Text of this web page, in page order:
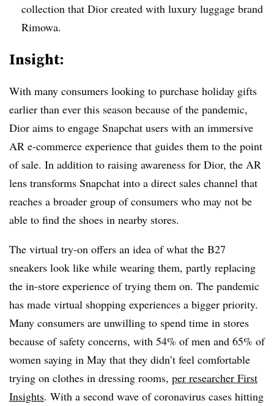
collection that Dior created with luxury luggage brand
Rimowa.
Insight:
With many consumers looking to purchase holiday gifts
earlier than ever this season because of the pandemic,
Dior aims to engage Snapchat users with an immersive
AR e-commerce experience that guides them to the point
of sale. In addition to raising awareness for Dior, the AR
lens transforms Snapchat into a direct sales channel that
reaches a broader group of consumers who may not be
able to find the shoes in nearby stores.
The virtual try-on offers an idea of what the B27
sneakers look like while wearing them, partly replacing
the in-store experience of trying them on. The pandemic
has made virtual shopping experiences a bigger priority.
Many consumers are unwilling to spend time in stores
because of safety concerns, with 54% of men and 65% of
women saying in May that they didn’t feel comfortable
trying on clothes in dressing rooms, per researcher First
Insights. With a second wave of coronavirus cases hitting